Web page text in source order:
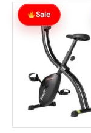
Sale
Original
price
was:
$257.99.
Current
price
$231.99.